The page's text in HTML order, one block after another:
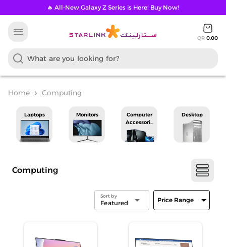
🔥 All-New Galaxy Z Series is Here! Buy Now!
menu QR 0.00
Home chevron_right Computing
Laptops Monitors
Computer
Accessories
Desktop
Computing
Sort by
Featured arrow_drop_down Price Range arrow_drop_down